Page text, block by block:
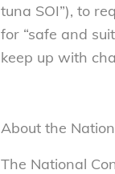
tuna SOI”), to
for “safe and
keep up with
About the
The National